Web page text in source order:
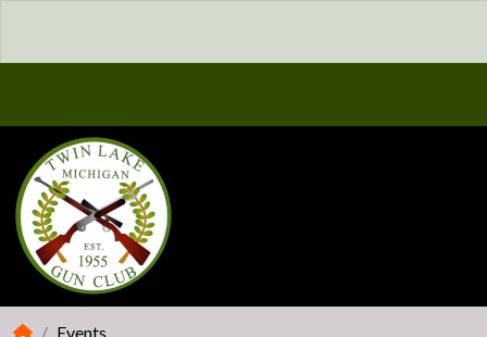
Events